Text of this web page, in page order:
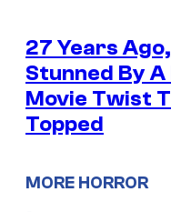
27 Years
Stunned By
Movie Twist
Topped
MORE HORROR